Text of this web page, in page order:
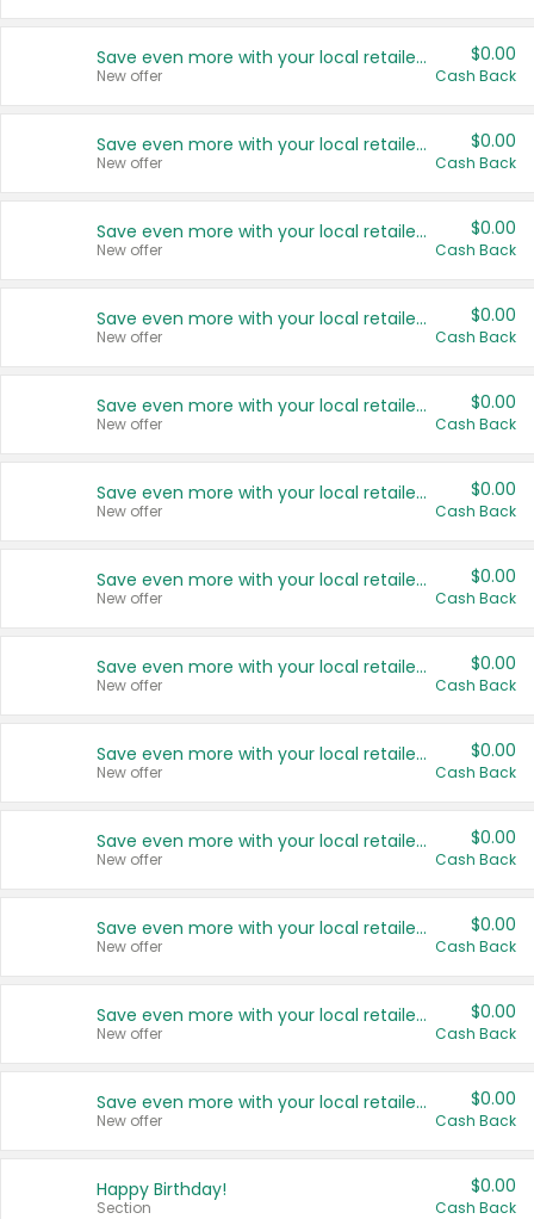
Save even more with your local retailers
New offer
$0.00
Cash Back
Save even more with your local retailers
New offer
$0.00
Cash Back
Save even more with your local retailers
New offer
$0.00
Cash Back
Save even more with your local retailers
New offer
$0.00
Cash Back
Save even more with your local retailers
New offer
$0.00
Cash Back
Save even more with your local retailers
New offer
$0.00
Cash Back
Save even more with your local retailers
New offer
$0.00
Cash Back
Save even more with your local retailers
New offer
$0.00
Cash Back
Save even more with your local retailers
New offer
$0.00
Cash Back
Save even more with your local retailers
New offer
$0.00
Cash Back
Save even more with your local retailers
New offer
$0.00
Cash Back
Save even more with your local retailers
New offer
$0.00
Cash Back
Save even more with your local retailers
New offer
$0.00
Cash Back
Happy Birthday!
Section
$0.00
Cash Back